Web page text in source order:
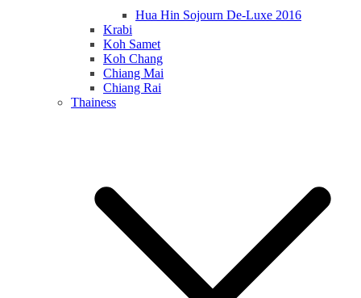
Hua Hin Sojourn De-Luxe 2016
Krabi
Koh Samet
Koh Chang
Chiang Mai
Chiang Rai
Thainess